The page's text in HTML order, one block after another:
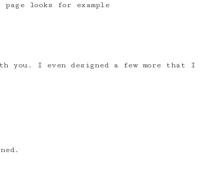
page looks for example
you. I even designed a few more that I